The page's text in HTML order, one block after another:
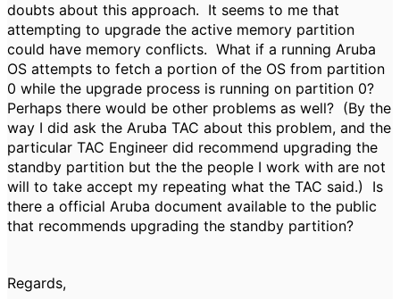
doubts about this approach. It seems to me that
attempting to upgrade the active memory partition
could have memory conflicts. What if a running Aruba
OS attempts to fetch a portion of the OS from partition
0 while the upgrade process is running on partition 0?
Perhaps there would be other problems as well? (By the
way I did ask the Aruba TAC about this problem, and the
particular TAC Engineer did recommend upgrading the
standby partition but the the people I work with are not
will to take accept my repeating what the TAC said.) Is
there a official Aruba document available to the public
that recommends upgrading the standby partition?
Regards,